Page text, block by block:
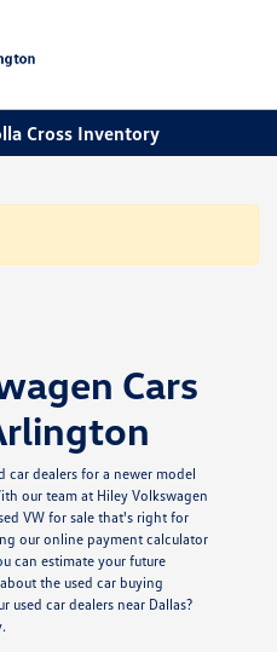
Cross Inventory
Cars
car dealers for a newer model
our team at Hiley Volkswagen
VW for sale that's right for
our online payment calculator
can estimate your future
the used car buying
used car dealers near Dallas?